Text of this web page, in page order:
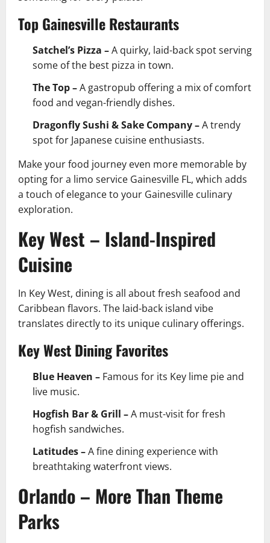
Top Gainesville Restaurants
Satchel’s Pizza –A quirky, laid-back spot serving
some of the best pizza in town.
The Top –A gastropub offering a mix of comfort
food and vegan-friendly dishes.
Dragonfly Sushi & Sake Company –A trendy
spot for Japanese cuisine enthusiasts.
Make your food journey even more memorable by
opting for a limo service Gainesville FL, which adds
a touch of elegance to your Gainesville culinary
exploration.
Key West – Island-Inspired
Cuisine
In Key West, dining is all about fresh seafood and
Caribbean flavors. The laid-back island vibe
translates directly to its unique culinary offerings.
Key West Dining Favorites
Blue Heaven – Famous for its Key lime pie and
live music.
Hogfish Bar & Grill –A must-visit for fresh
hogfish sandwiches.
Latitudes –A fine dining experience with
breathtaking waterfront views.
Orlando – More Than Theme
Parks